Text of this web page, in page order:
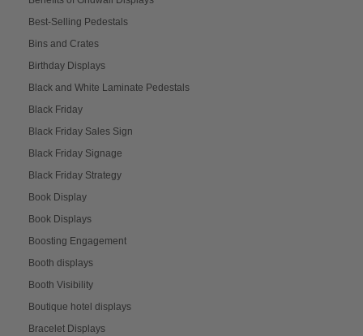
Best-Selling Pedestals
Bins and Crates
Birthday Displays
Black and White Laminate Pedestals
Black Friday
Black Friday Sales Sign
Black Friday Signage
Black Friday Strategy
Book Display
Book Displays
Boosting Engagement
Booth displays
Booth Visibility
Boutique hotel displays
Bracelet Displays